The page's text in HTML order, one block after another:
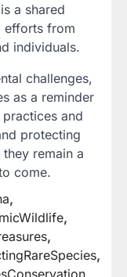
a shared
efforts from
individuals.
challenges,
as a reminder
and
protecting
remain a
come.
,
,
,
,